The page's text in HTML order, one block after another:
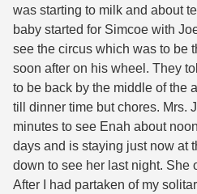
was starting to milk and about
baby started for Simcoe with
see the circus which was to be
soon after on his wheel. They
to be back by the middle of the
till dinner time but chores. Mrs.
minutes to see Enah about
days and is staying just now at
down to see her last night. She
After I had partaken of my